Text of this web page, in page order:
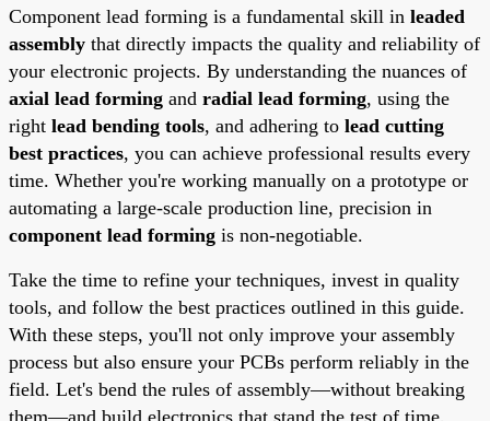
Component lead forming is a fundamental skill in leaded
assembly that directly impacts the quality and reliability of
your electronic projects. By understanding the nuances of
axial lead forming and radial lead forming, using the
right lead bending tools, and adhering to lead cutting
best practices, you can achieve professional results every
time. Whether you're working manually on a prototype or
automating a large-scale production line, precision in
component lead forming is non-negotiable.
Take the time to refine your techniques, invest in quality
tools, and follow the best practices outlined in this guide.
With these steps, you'll not only improve your assembly
process but also ensure your PCBs perform reliably in the
field. Let's bend the rules of assembly—without breaking
them—and build electronics that stand the test of time.